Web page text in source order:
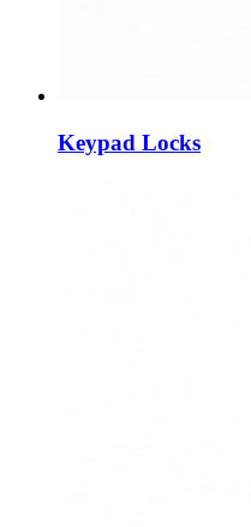
Keypad Locks